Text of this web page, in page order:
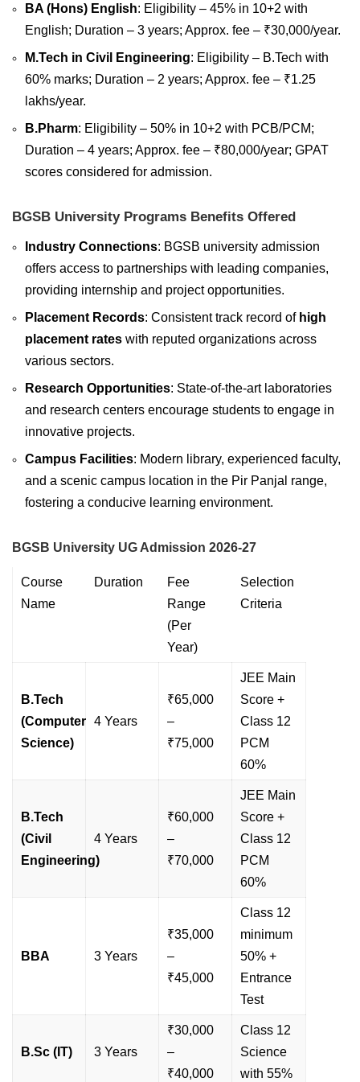
BA (Hons) English: Eligibility – 45% in 10+2 with
English; Duration – 3 years; Approx. fee – ₹30,000/year.
M.Tech in Civil Engineering: Eligibility – B.Tech with
60% marks; Duration – 2 years; Approx. fee – ₹1.25
lakhs/year.
B.Pharm: Eligibility – 50% in 10+2 with PCB/PCM;
Duration – 4 years; Approx. fee – ₹80,000/year; GPAT
scores considered for admission.
BGSB University Programs Benefits Offered
Industry Connections: BGSB university admission
offers access to partnerships with leading companies,
providing internship and project opportunities.
Placement Records: Consistent track record of high
placement rates with reputed organizations across
various sectors.
Research Opportunities: State-of-the-art laboratories
and research centers encourage students to engage in
innovative projects.
Campus Facilities: Modern library, experienced faculty,
and a scenic campus location in the Pir Panjal range,
fostering a conducive learning environment.
BGSB University UG Admission 2026-27
Course
Name
Duration
Fee
Range
(Per
Year)
Selection
Criteria
B.Tech
(Computer
Science)
4 Years
₹65,000
–
₹75,000
JEE Main
Score +
Class 12
PCM
60%
B.Tech
(Civil
Engineering)
4 Years
₹60,000
–
₹70,000
JEE Main
Score +
Class 12
PCM
60%
BBA 3 Years
₹35,000
–
₹45,000
Class 12
minimum
50% +
Entrance
Test
B.Sc (IT) 3 Years
₹30,000
–
₹40,000
Class 12
Science
with 55%